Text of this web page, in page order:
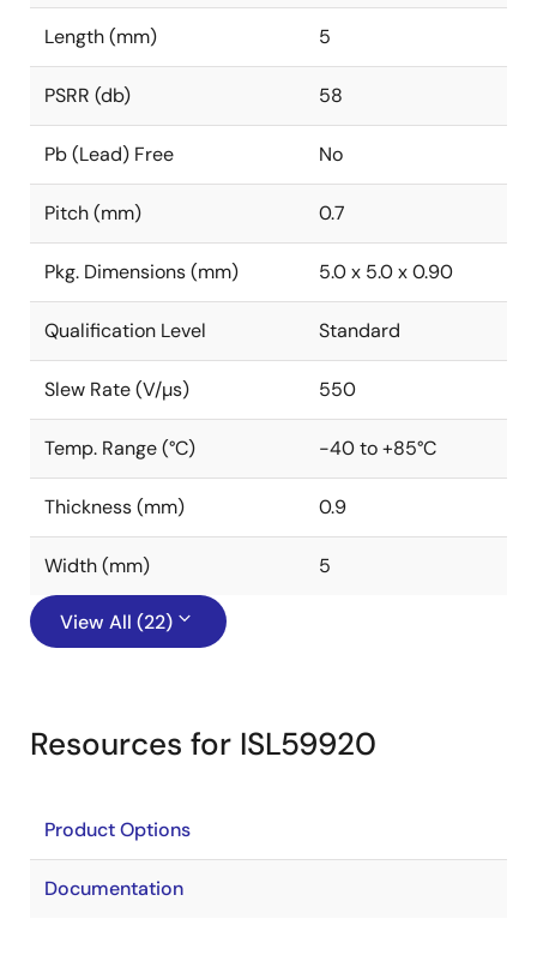
Length (mm) 5
PSRR (db) 58
Pb (Lead) Free No
Pitch (mm) 0.7
Pkg. Dimensions (mm) 5.0 x 5.0 x 0.90
Qualification Level Standard
Slew Rate (V/µs) 550
Temp. Range (°C) -40 to +85°C
Thickness (mm) 0.9
Width (mm) 5
View All (22)
Resources for ISL59920
Product Options
Documentation